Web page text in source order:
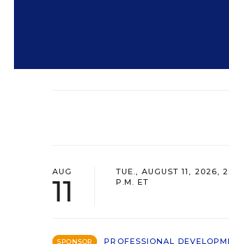
AUG
11
TUE., AUGUST 11, 2026,
P.M. ET
SPONSOR PROFESSIONAL